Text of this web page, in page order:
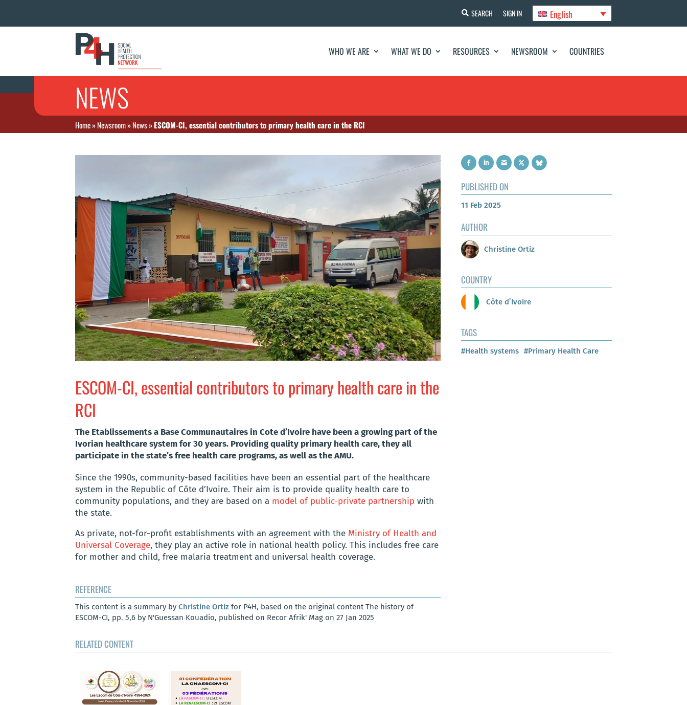
SEARCH SIGN IN English
WHO WE ARE WHAT WE DO RESOURCES NEWSROOM COUNTRIES
NEWS
Home»Newsroom»News»ESCOM-CI, essential contributors to primary health care in the RCI
ESCOM-CI, essential contributors to primary health care in the
RCI
The Etablissements a Base Communautaires in Cote d’Ivoire have been a growing part of the
Ivorian healthcare system for 30 years. Providing quality primary health care, they all
participate in the state’s free health care programs, as well as the AMU.
Since the 1990s, community-based facilities have been an essential part of the healthcare
system in the Republic of Côte d’Ivoire. Their aim is to provide quality health care to
community populations, and they are based on a model of public-private partnership with
the state.
As private, not-for-profit establishments with an agreement with the Ministry of Health and
Universal Coverage, they play an active role in national health policy. This includes free care
for mother and child, free malaria treatment and universal health coverage.
REFERENCE
This content is a summary by Christine Ortiz for P4H, based on the original content The history of
ESCOM-CI, pp. 5,6 by N'Guessan Kouadio, published on Recor Afrik' Mag on 27 Jan 2025
PUBLISHED ON
11 Feb 2025
AUTHOR
Christine Ortiz
COUNTRY
Côte d’Ivoire
TAGS
#Health systems #Primary Health Care
RELATED CONTENT